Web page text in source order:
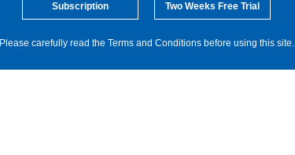
Subscription Two Weeks Free Trial
Please carefully read the Terms and Conditions before using this site.